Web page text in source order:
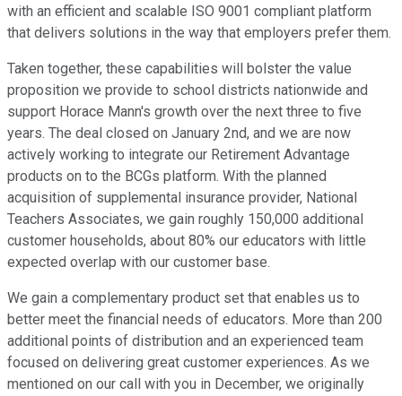
with an efficient and scalable ISO 9001 compliant platform
that delivers solutions in the way that employers prefer them.
Taken together, these capabilities will bolster the value
proposition we provide to school districts nationwide and
support Horace Mann's growth over the next three to five
years. The deal closed on January 2nd, and we are now
actively working to integrate our Retirement Advantage
products on to the BCGs platform. With the planned
acquisition of supplemental insurance provider, National
Teachers Associates, we gain roughly 150,000 additional
customer households, about 80% our educators with little
expected overlap with our customer base.
We gain a complementary product set that enables us to
better meet the financial needs of educators. More than 200
additional points of distribution and an experienced team
focused on delivering great customer experiences. As we
mentioned on our call with you in December, we originally